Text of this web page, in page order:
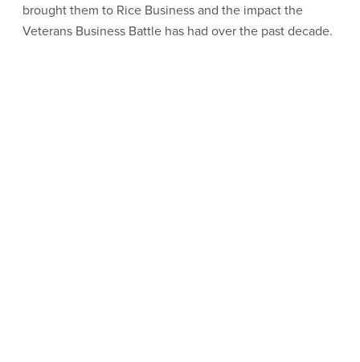
brought them to Rice Business and the impact the
Veterans Business Battle has had over the past decade.